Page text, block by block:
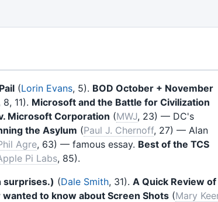
(Lorin Evans, 5). BOD October + November
8, 11). Microsoft and the Battle for Civilization
Microsoft Corporation (MWJ, 23) — DC's
the Asylum (Paul J. Chernoff, 27) — Alan
Agre, 63) — famous essay. Best of the TCS
Pi Labs, 85).
surprises.) (Dale Smith, 31). A Quick Review of
to know about Screen Shots (Mary